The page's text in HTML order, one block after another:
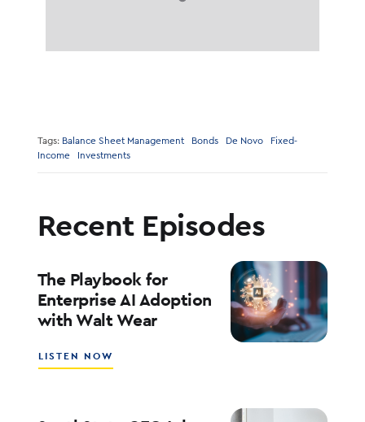
Tags: Balance Sheet Management Bonds De Novo
Fixed-
Income
Investments
Recent Episodes
The Playbook for
Enterprise AI Adoption
with Walt Wear
LISTEN NOW
THE